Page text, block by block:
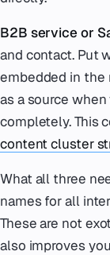
B2B service or
and contact. Put
embedded in the
as a source
completely. This
content cluster
What all three
names for all
These are not
also improves